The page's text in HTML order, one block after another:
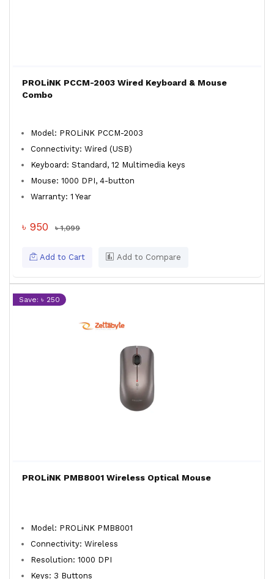
PROLiNK PCCM-2003 Wired Keyboard & Mouse
Combo
Model: PROLiNK PCCM-2003
Connectivity: Wired (USB)
Keyboard: Standard, 12 Multimedia keys
Mouse: 1000 DPI, 4-button
Warranty: 1 Year
৳ 950 ৳ 1,099
Add to Cart Add to Compare
Save: ৳ 250
PROLiNK PMB8001 Wireless Optical Mouse
Model: PROLiNK PMB8001
Connectivity: Wireless
Resolution: 1000 DPI
Keys: 3 Buttons